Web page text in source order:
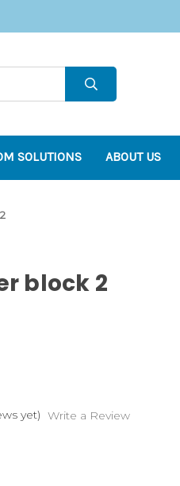
SOLUTIONS ABOUT US
block 2
yet) Write a Review